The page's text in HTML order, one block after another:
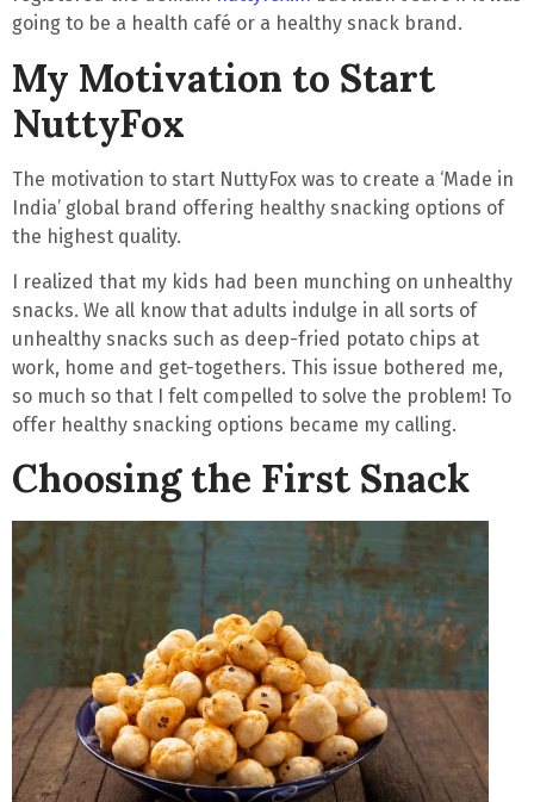
going to be a health café or a healthy snack brand.
My Motivation to Start
NuttyFox
The motivation to start NuttyFox was to create a ‘Made in
India’ global brand offering healthy snacking options of
the highest quality.
I realized that my kids had been munching on unhealthy
snacks. We all know that adults indulge in all sorts of
unhealthy snacks such as deep-fried potato chips at
work, home and get-togethers. This issue bothered me,
so much so that I felt compelled to solve the problem! To
offer healthy snacking options became my calling.
Choosing the First Snack